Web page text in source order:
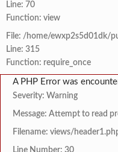
Line: 70
Function: view
File: /home/ewxp2s5d01dk/
Line: 315
Function: require_once
A PHP Error was
Severity: Warning
Message: Attempt to read
Filename: views/
Line Number: 30